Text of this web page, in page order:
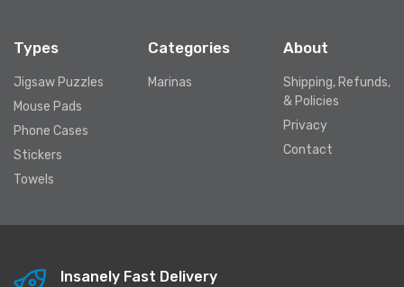
Types
Jigsaw Puzzles
Mouse Pads
Phone Cases
Stickers
Towels
Categories
Marinas
About
Shipping, Refunds,
& Policies
Privacy
Contact
Insanely Fast Delivery